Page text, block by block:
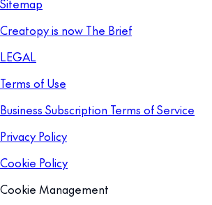
Sitemap
Creatopy is now The Brief
LEGAL
Terms of Use
Business Subscription Terms of Service
Privacy Policy
Cookie Policy
Cookie Management